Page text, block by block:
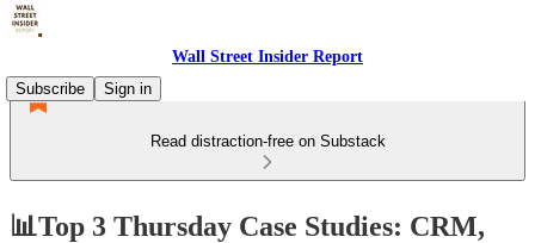
Wall Street Insider Report
Subscribe
Sign in
Read distraction-free on Substack
📊Top 3 Thursday Case Studies: CRM,